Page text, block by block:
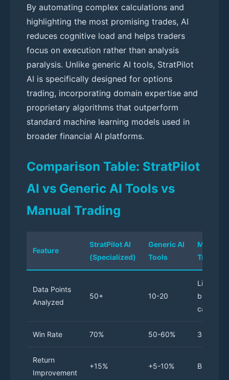
By automating complex calculations and
highlighting the most promising trades, AI
reduces cognitive load and helps traders
focus on execution rather than analysis
paralysis. Unlike generic AI tools, StratPilot
AI is specifically designed for options
trading, incorporating domain expertise and
proprietary algorithms that outperform
standard machine learning models used in
broader financial AI platforms.
Comparison Table: StratPilot
AI vs Generic AI Tools vs
Manual Trading
Feature
StratPilot AI
(Specialized)
Generic AI
Tools
Manual
Trading
Data Points
Analyzed
50+ 10-20
Limited
by trader
capacity
Win Rate 70% 50-60% 30-40%
Return
Improvement
+15% +5-10% Baseline